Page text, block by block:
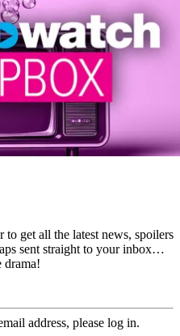
to get all the latest news, spoilers
sent straight to your inbox…
drama!
address, please log in.